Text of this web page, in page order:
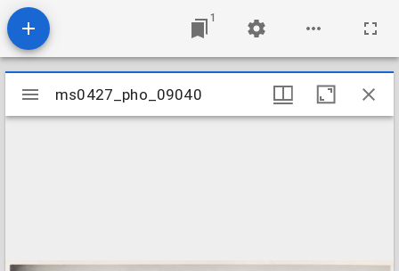
1
Mirador
viewer
ms0427_pho_09040
ms0427_pho_09040